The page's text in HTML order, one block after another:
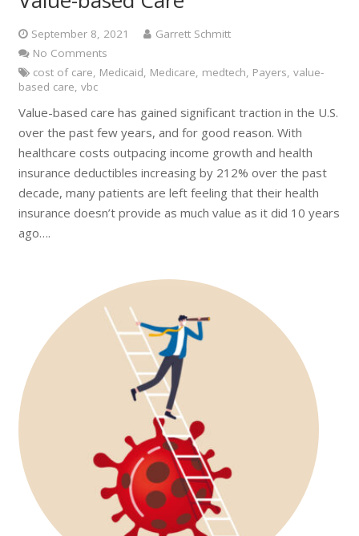
September 8, 2021
Garrett Schmitt
No Comments
cost of care, Medicaid, Medicare, medtech, Payers, value-
based care, vbc
Value-based care has gained significant traction in the U.S.
over the past few years, and for good reason. With
healthcare costs outpacing income growth and health
insurance deductibles increasing by 212% over the past
decade, many patients are left feeling that their health
insurance doesn’t provide as much value as it did 10 years
ago….